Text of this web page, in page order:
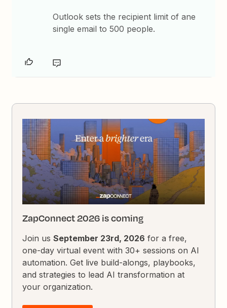
Outlook sets the recipient limit of ane
single email to 500 people.
ZapConnect 2026 is coming
Join usSeptember 23rd, 2026 for a free,
one-day virtual event with 30+ sessions on AI
automation. Get live build-alongs, playbooks,
and strategies to lead AI transformation at
your organization.